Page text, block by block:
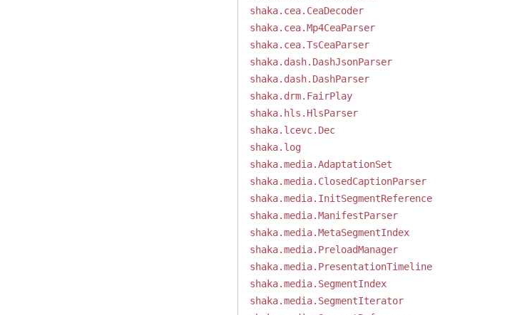
shaka.cea.CeaDecoder
shaka.cea.Mp4CeaParser
shaka.cea.TsCeaParser
shaka.dash.DashJsonParser
shaka.dash.DashParser
shaka.drm.FairPlay
shaka.hls.HlsParser
shaka.lcevc.Dec
shaka.log
shaka.media.AdaptationSet
shaka.media.ClosedCaptionParser
shaka.media.InitSegmentReference
shaka.media.ManifestParser
shaka.media.MetaSegmentIndex
shaka.media.PreloadManager
shaka.media.PresentationTimeline
shaka.media.SegmentIndex
shaka.media.SegmentIterator